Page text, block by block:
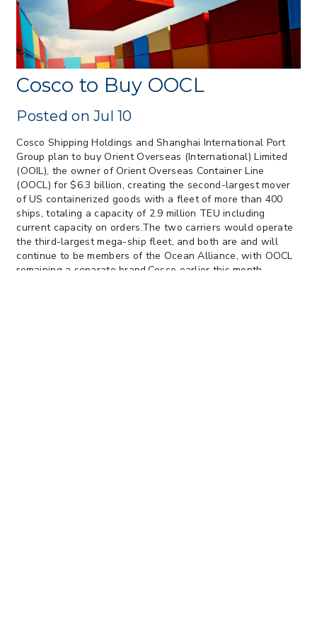
> 05/13/2026 > May 12 CAPE Update
from CBP & CIT Orders Next Update for
May 26
> 05/11/2026 > CIT Judgment of Sec 122
Tariffs Unlawful: US Files Appeal to
Federal Circuit
> 05/11/2026 > CIT Strikes Down Sec
Importers
Cosco to Buy OOCL
Posted on Jul 10
Cosco Shipping Holdings and Shanghai International Port
Group plan to buy Orient Overseas (International) Limited
(OOIL), the owner of Orient Overseas Container Line
(OOCL) for $6.3 billion, creating the second-largest mover
of US containerized goods with a fleet of more than 400
ships, totaling a capacity of 2.9 million TEU including
current capacity on orders.The two carriers would operate
the third-largest mega-ship fleet, and both are and will
continue to be members of the Ocean Alliance, with OOCL
remaining a separate brand.Cosco earlier this month